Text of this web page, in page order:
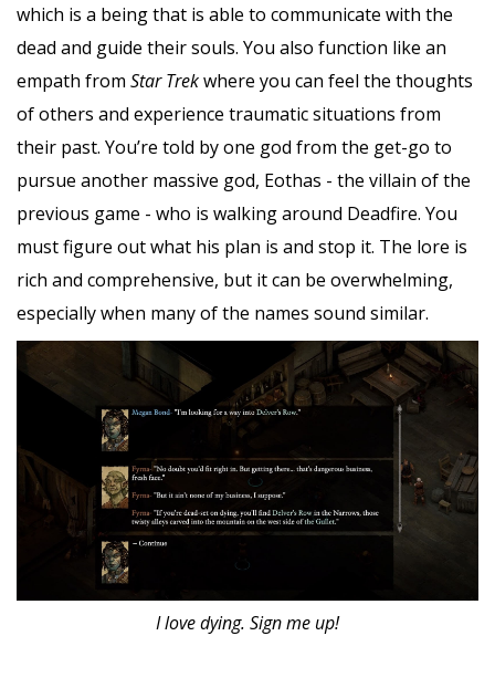
which is a being that is able to communicate with the
dead and guide their souls. You also function like an
empath from Star Trekwhere you can feel the thoughts
of others and experience traumatic situations from
their past. You’re told by one god from the get-go to
pursue another massive god, Eothas - the villain of the
previous game - who is walking around Deadfire. You
must figure out what his plan is and stop it. The lore is
rich and comprehensive, but it can be overwhelming,
especially when many of the names sound similar.
I love dying. Sign me up!